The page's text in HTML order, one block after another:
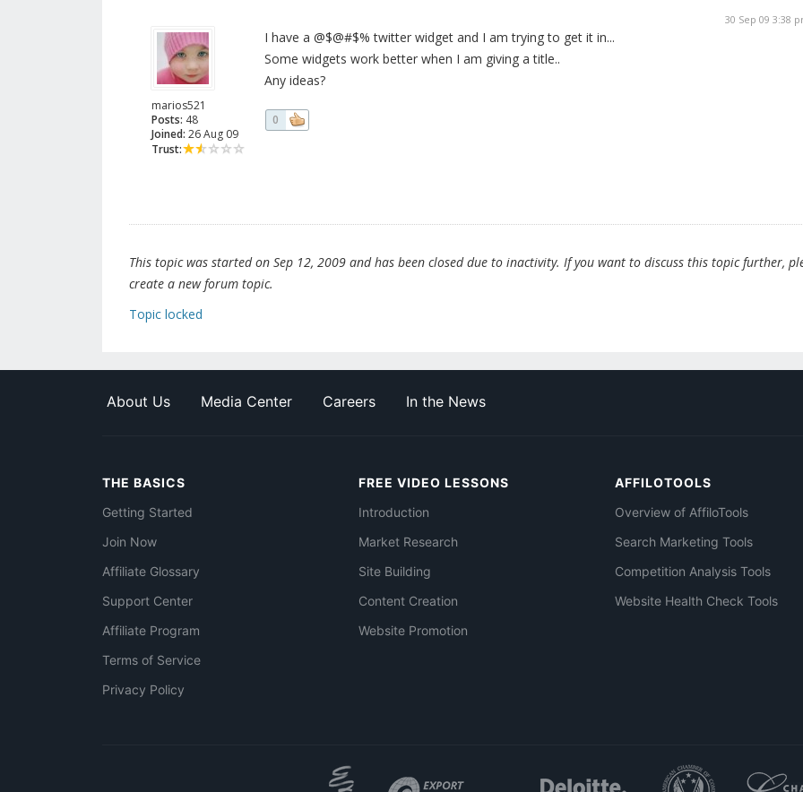
marios521
Posts: 48
Joined: 26 Aug 09
Trust:
30 Sep 09 3:38
I have a @$@#$% twitter widget and I am trying to get it in...
Some widgets work better when I am giving a title..
Any ideas?
0
This topic was started on Sep 12, 2009 and has been closed due to inactivity. If you want to discuss this topic further,
create a new forum topic.
Topic locked
About Us Media Center Careers In the News
THE BASICS
Getting Started
Join Now
Affiliate Glossary
Support Center
Affiliate Program
Terms of Service
Privacy Policy
FREE VIDEO LESSONS
Introduction
Market Research
Site Building
Content Creation
Website Promotion
AFFILOTOOLS
Overview of AffiloTools
Search Marketing Tools
Competition Analysis Tools
Website Health Check Tools